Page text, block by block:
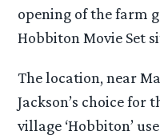
opening of the farm
Hobbiton Movie Set
The location, near
Jackson’s choice
village ‘Hobbiton’